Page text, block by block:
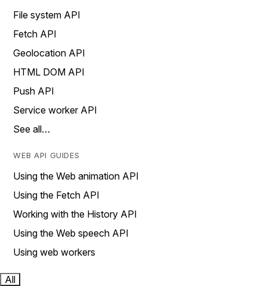
File system API
Fetch API
Geolocation API
HTML DOM API
Push API
Service worker API
See all…
WEB API GUIDES
Using the Web animation API
Using the Fetch API
Working with the History API
Using the Web speech API
Using web workers
All